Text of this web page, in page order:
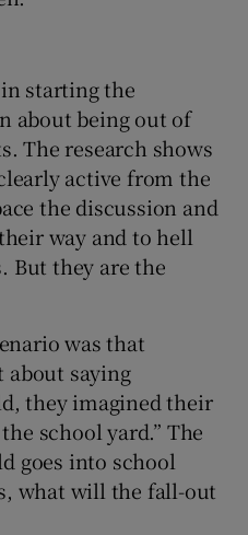
starting the
about being out of
The research shows
active from the
the discussion and
way and to hell
But they are the
was that
about saying
they imagined their
school yard.” The
goes into school
what will the fall-out